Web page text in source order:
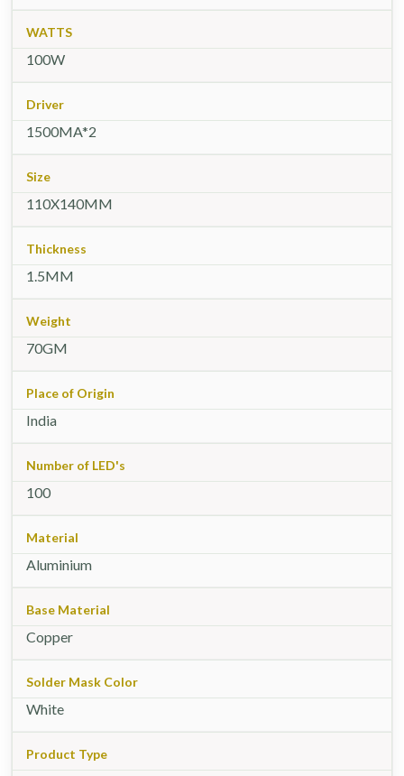
WATTS
100W
Driver
1500MA*2
Size
110X140MM
Thickness
1.5MM
Weight
70GM
Place of Origin
India
Number of LED's
100
Material
Aluminium
Base Material
Copper
Solder Mask Color
White
Product Type